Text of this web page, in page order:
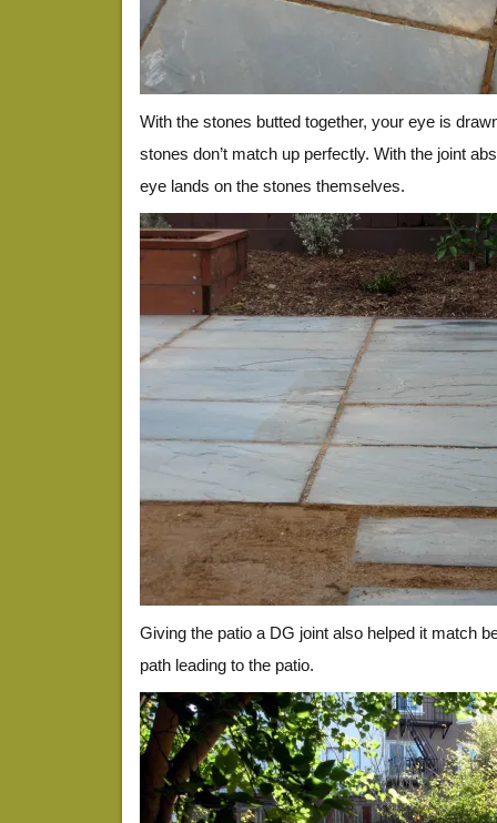
With the stones butted together, your eye is
stones don’t match up perfectly. With the joint
eye lands on the stones themselves.
Giving the patio a DG joint also helped it match
path leading to the patio.